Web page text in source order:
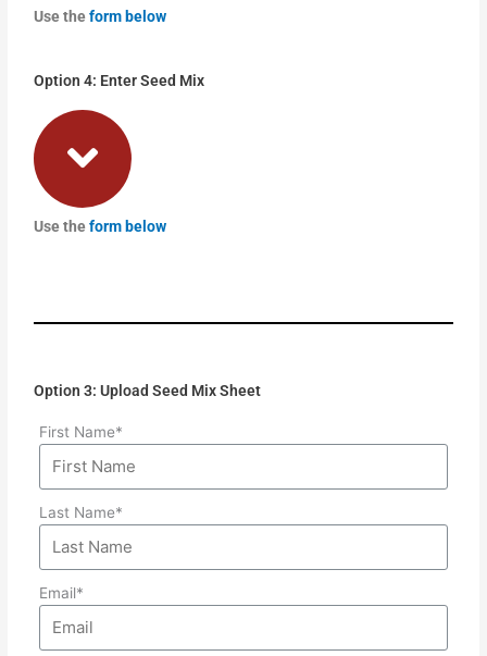
Use theform below
Option 4: Enter Seed Mix
Use theform below
Option 3: Upload Seed Mix Sheet
First Name*
Last Name*
Email*